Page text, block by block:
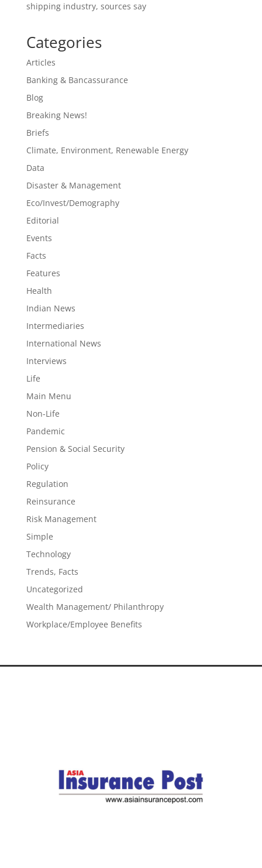
shipping industry, sources say
Categories
Articles
Banking & Bancassurance
Blog
Breaking News!
Briefs
Climate, Environment, Renewable Energy
Data
Disaster & Management
Eco/Invest/Demography
Editorial
Events
Facts
Features
Health
Indian News
Intermediaries
International News
Interviews
Life
Main Menu
Non-Life
Pandemic
Pension & Social Security
Policy
Regulation
Reinsurance
Risk Management
Simple
Technology
Trends, Facts
Uncategorized
Wealth Management/ Philanthropy
Workplace/Employee Benefits